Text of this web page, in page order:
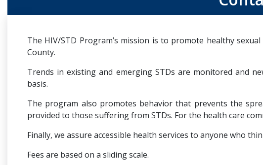
The HIV/STD Program’s mission is to promote healthy
County.
Trends in existing and emerging STDs are monitored and
basis.
The program also promotes behavior that prevents the
provided to those suffering from STDs. For the health care
Finally, we assure accessible health services to anyone who
Fees are based on a sliding scale.